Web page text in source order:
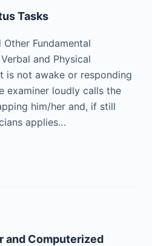
Tasks
Fundamental
and Physical
is not awake or responding
examiner loudly calls the
him/her and, if still
applies…
and Computerized